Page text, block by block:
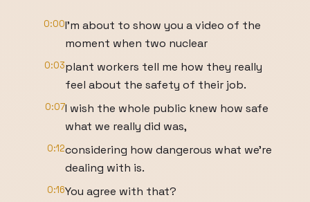
0:00I'm about to show you a video of the
moment when two nuclear
0:03plant workers tell me how they really
feel about the safety of their job.
0:07I wish the whole public knew how safe
what we really did was,
0:12considering how dangerous what we're
dealing with is.
0:16You agree with that?